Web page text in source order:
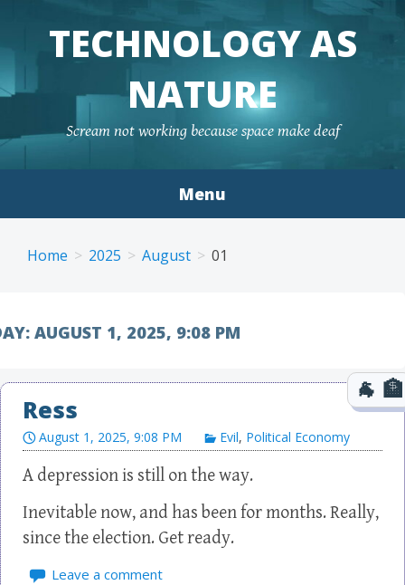
TECHNOLOGY AS
NATURE
Scream not working because space make deaf
Menu
Home 2025 August 01
AUGUST 1, 2025, 9:08 PM
Ress
August 1, 2025, 9:08 PM Evil, Political Economy
A depression is still on the way.
Inevitable now, and has been for months. Really,
since the election. Get ready.
Leave a comment